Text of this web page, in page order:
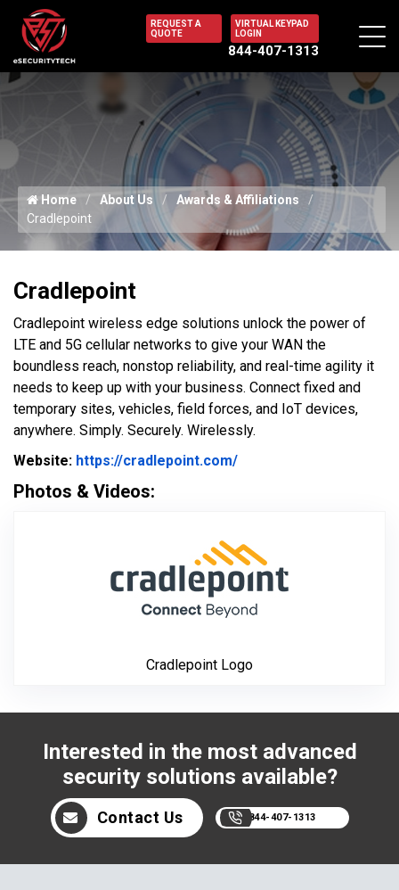
REQUEST A
QUOTE
VIRTUAL KEYPAD
LOGIN
844-407-1313
Home About Us
Awards & Affiliations
Cradlepoint
Cradlepoint
Cradlepoint wireless edge solutions unlock the power of
LTE and 5G cellular networks to give your WAN the
boundless reach, nonstop reliability, and real-time agility it
needs to keep up with your business. Connect fixed and
temporary sites, vehicles, field forces, and IoT devices,
anywhere. Simply. Securely. Wirelessly.
Website: https://cradlepoint.com/Website Url
Photos & Videos:
Cradlepoint Logo
Interested in the most advanced
security solutions available?
Contact Us 844-407-1313